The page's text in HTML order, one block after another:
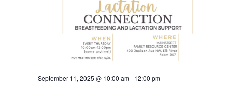
September 11, 2025 @ 10:00 am- 12:00 pm